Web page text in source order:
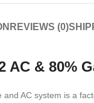
REVIEWS (0)
AC & 80%
AC system is a